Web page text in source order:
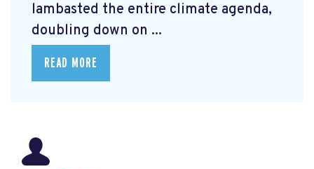
lambasted the entire climate agenda,
doubling down on ...
READ MORE